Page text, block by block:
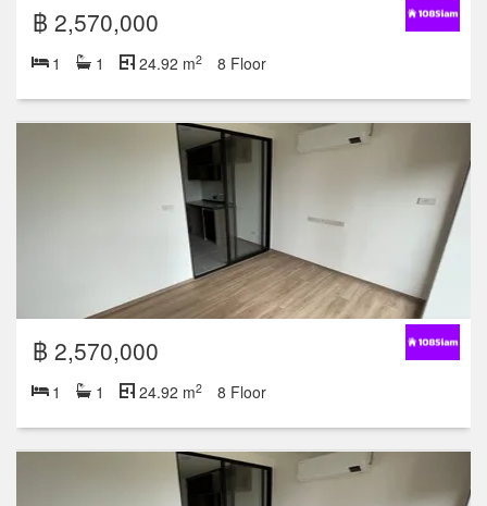
฿ 2,570,000
1 1 24.92 m2 8 Floor
฿ 2,570,000
1 1 24.92 m2 8 Floor